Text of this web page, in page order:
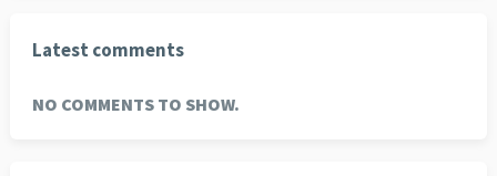
Latest comments
NO COMMENTS TO SHOW.